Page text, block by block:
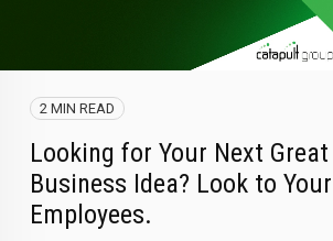
2 MIN READ
Looking for Your Next Great
Business Idea? Look to Your
Employees.